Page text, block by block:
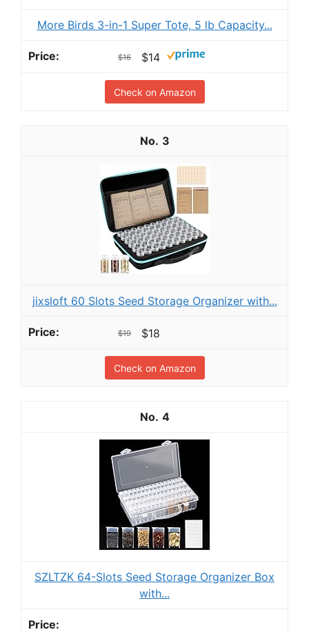
More Birds 3-in-1 Super Tote, 5 lb Capacity...
$16 $14
Check on Amazon
3
jixsloft 60 Slots Seed Storage Organizer with...
$19 $18
Check on Amazon
4
SZLTZK 64-Slots Seed Storage Organizer Box
with...